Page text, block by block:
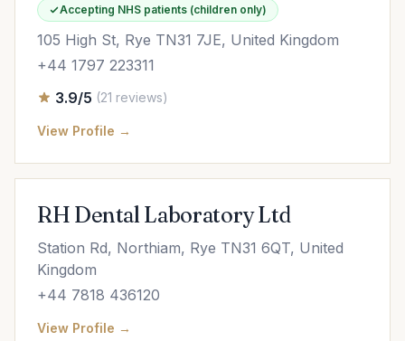
Accepting NHS patients (children only)
105 High St, Rye TN31 7JE, United Kingdom
+44 1797 223311
3.9/5 (21 reviews)
View Profile →
RH Dental Laboratory Ltd
Station Rd, Northiam, Rye TN31 6QT, United
Kingdom
+44 7818 436120
View Profile →